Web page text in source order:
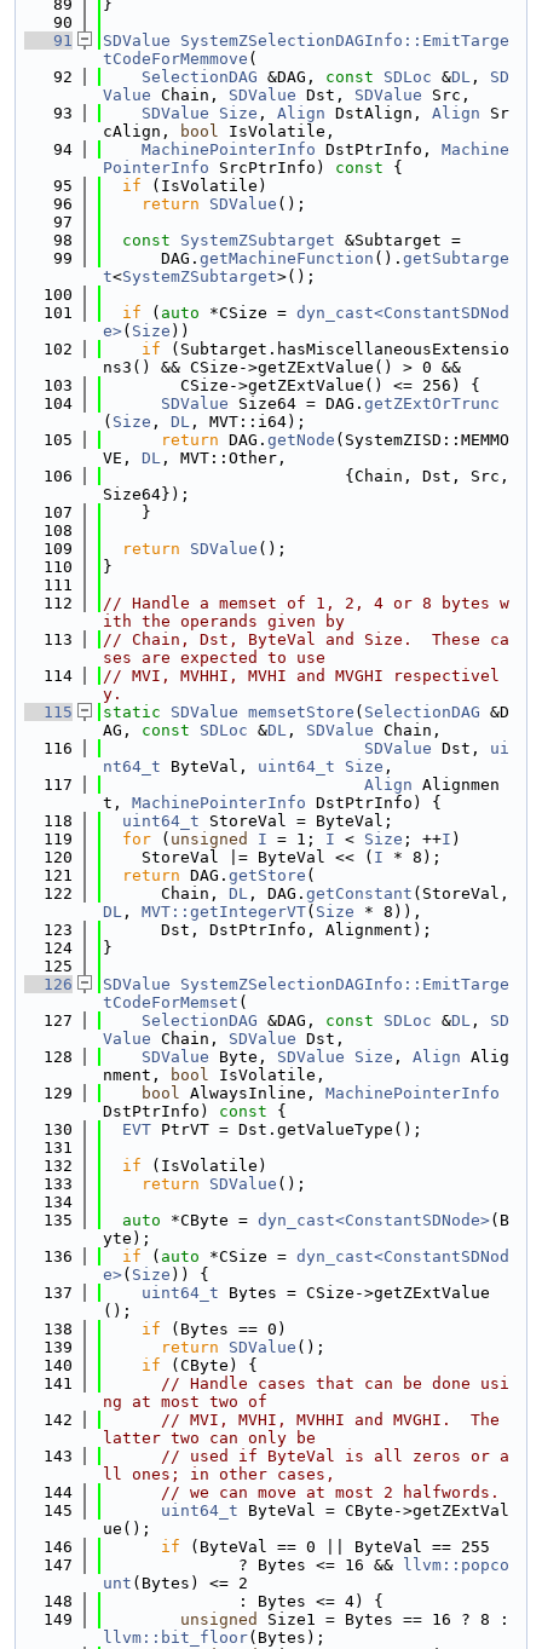
   89
}
   90
   91
SDValue
SystemZSelectionDAGInfo::EmitTarge
tCodeForMemmove (
   92
SelectionDAG &DAG, const SDLoc &DL , SD
Value Chain, SDValue Dst, SDValue Src,
   93
SDValue Size , Align DstAlign, Align Sr
cAlign,
bool IsVolatile,
   94
MachinePointerInfo DstPtrInfo, Machine
PointerInfo SrcPtrInfo) const {
   95
if (IsVolatile)
   96
return SDValue ();
   97
   98
const SystemZSubtarget &Subtarget =
   99
      DAG.
getMachineFunction (). getSubtarge
t<SystemZSubtarget>();
  100
  101
if ( auto *CSize = dyn_cast<ConstantSDNod
e>( Size ))
  102
if (Subtarget.hasMiscellaneousExtensio
ns3() && CSize->getZExtValue() > 0 &&
  103
        CSize->getZExtValue() <= 256) {
  104
SDValue Size64 = DAG. getZExtOrTrunc
( Size , DL , MVT::i64);
  105
return DAG. getNode (SystemZISD::MEMMO
VE, DL , MVT::Other,
  106
                         {Chain, Dst, Src,
Size64});
  107
    }
  108
  109
return SDValue ();
  110
}
  111
  112
// Handle a memset of 1, 2, 4 or 8 bytes w
ith the operands given by
  113
// Chain, Dst, ByteVal and Size.  These ca
ses are expected to use
  114
// MVI, MVHHI, MVHI and MVGHI respectivel
y.
  115
static SDValue memsetStore ( SelectionDAG &D
AG, const SDLoc &DL , SDValue Chain,
  116
SDValue Dst, ui
nt64_t ByteVal, uint64_t Size ,
  117
Align Alignmen
t, MachinePointerInfo DstPtrInfo) {
  118
uint64_t StoreVal = ByteVal;
  119
for ( unsigned I = 1; I < Size ; ++I )
  120
    StoreVal |= ByteVal << (
I * 8);
  121
return DAG. getStore (
  122
      Chain,
DL , DAG. getConstant
DL , MVT::getIntegerVT( Size * 8)),
  123
      Dst, DstPtrInfo, Alignment);
  124
}
  125
  126
SDValue
SystemZSelectionDAGInfo::EmitTarge
tCodeForMemset (
  127
SelectionDAG &DAG, const SDLoc &DL , SD
Value Chain, SDValue Dst,
  128
SDValue Byte, SDValue Size , Align Alig
nment,
bool IsVolatile,
  129
bool AlwaysInline, MachinePointerInfo
DstPtrInfo)
const {
  130
EVT PtrVT = Dst.getValueType();
  131
  132
if (IsVolatile)
  133
return SDValue ();
  134
  135
auto *CByte = dyn_cast<ConstantSDNode>(B
yte);
  136
if ( auto *CSize = dyn_cast<ConstantSDNod
e>( Size )) {
  137
uint64_t Bytes = CSize->getZExtValue
();
  138
if (Bytes == 0)
  139
return SDValue ();
  140
if (CByte) {
  141
// Handle cases that can be done usi
ng at most two of
  142
// MVI, MVHI, MVHHI and MVGHI.  The
latter two can only be
  143
// used if ByteVal is all zeros or a
ll ones; in other cases,
  144
// we can move at most 2 halfwords.
  145
uint64_t ByteVal = CByte->getZExtVal
ue();
  146
if (ByteVal == 0 || ByteVal == 255
  147
              ? Bytes <= 16 &&
llvm::popco
unt (Bytes) <= 2
  148
              : Bytes <= 4) {
  149
unsigned
llvm::bit_floor(Bytes);